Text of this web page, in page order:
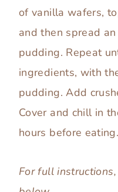
of vanilla wafers,
and then spread
pudding. Repeat
ingredients, with
pudding. Add
Cover and chill in
hours before
For full